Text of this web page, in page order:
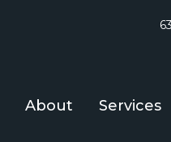
About Services